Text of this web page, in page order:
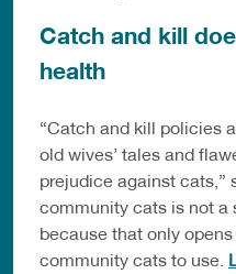
Catch and kill
health
“Catch and kill policies
old wives’ tales and
prejudice against
community cats is not a
because that only
community cats to use.